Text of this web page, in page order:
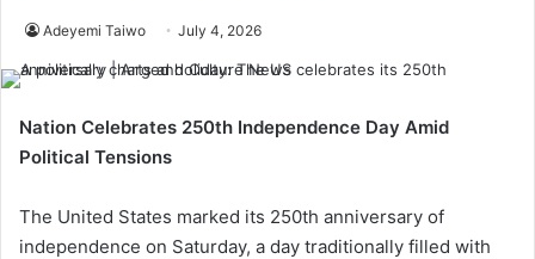
Adeyemi Taiwo July 4, 2026
Nation Celebrates 250th Independence Day Amid
Political Tensions
The United States marked its 250th anniversary of
independence on Saturday, a day traditionally filled with